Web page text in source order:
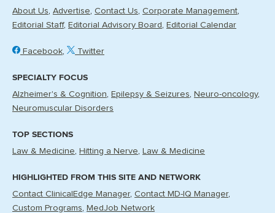
About Us Advertise Contact Us Corporate Management
Editorial Staff
Editorial Advisory Board Editorial Calendar
Facebook Twitter
SPECIALTY FOCUS
Alzheimer's & Cognition Epilepsy & Seizures
Neuro-oncology
Neuromuscular Disorders
TOP SECTIONS
Law & Medicine Hitting a Nerve Law & Medicine
HIGHLIGHTED FROM THIS SITE AND NETWORK
Contact ClinicalEdge Manager Contact MD-IQ Manager
Custom Programs
MedJob Network